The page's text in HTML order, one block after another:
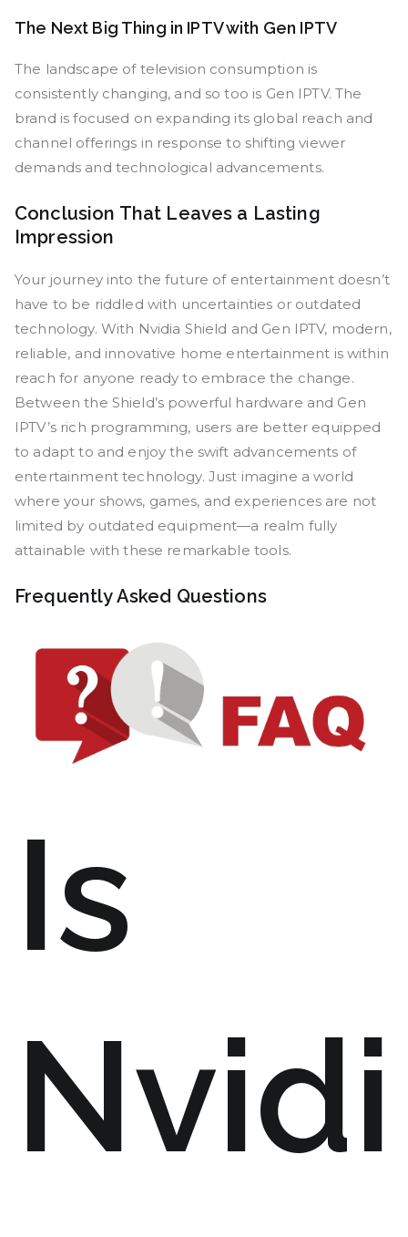
The Next Big Thing in IPTV with Gen IPTV
The landscape of television consumption is
consistently changing, and so too is Gen IPTV. The
brand is focused on expanding its global reach and
channel offerings in response to shifting viewer
demands and technological advancements.
Conclusion That Leaves a Lasting
Impression
Your journey into the future of entertainment doesn’t
have to be riddled with uncertainties or outdated
technology. With Nvidia Shield and Gen IPTV, modern,
reliable, and innovative home entertainment is within
reach for anyone ready to embrace the change.
Between the Shield’s powerful hardware and Gen
IPTV’s rich programming, users are better equipped
to adapt to and enjoy the swift advancements of
entertainment technology. Just imagine a world
where your shows, games, and experiences are not
limited by outdated equipment—a realm fully
attainable with these remarkable tools.
Frequently Asked Questions
Is
Nvidi